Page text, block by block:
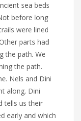
sea beds
before long
were lined
parts had
the path. We
the path.
Nels and Dini
along. Dini
tells us their
early and which